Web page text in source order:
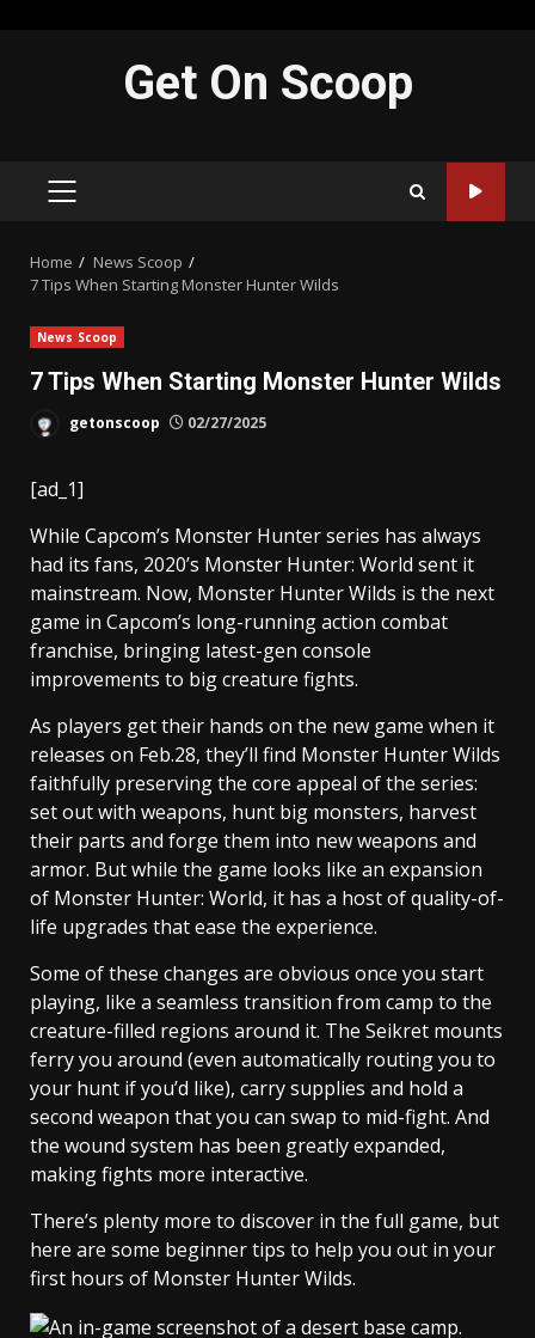
Get On Scoop
PRIMARY
Home
News Scoop
7 Tips When Starting Monster Hunter Wilds
News Scoop
7 Tips When Starting Monster Hunter Wilds
getonscoop 02/27/2025
[ad_1]
While Capcom’s Monster Hunter series has always
had its fans, 2020’s Monster Hunter: World sent it
mainstream. Now, Monster Hunter Wilds is the next
game in Capcom’s long-running action combat
franchise, bringing latest-gen console
improvements to big creature fights.
As players get their hands on the new game when it
releases on Feb.28, they’ll find Monster Hunter Wilds
faithfully preserving the core appeal of the series:
set out with weapons, hunt big monsters, harvest
their parts and forge them into new weapons and
armor. But while the game looks like an expansion
of Monster Hunter: World, it has a host of quality-of-
life upgrades that ease the experience.
Some of these changes are obvious once you start
playing, like a seamless transition from camp to the
creature-filled regions around it. The Seikret mounts
ferry you around (even automatically routing you to
your hunt if you’d like), carry supplies and hold a
second weapon that you can swap to mid-fight. And
the wound system has been greatly expanded,
making fights more interactive.
There’s plenty more to discover in the full game, but
here are some beginner tips to help you out in your
first hours of Monster Hunter Wilds.